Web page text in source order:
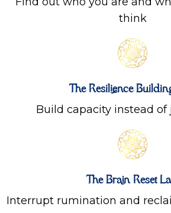
think
The Resilience
Build capacity instead of
The Brain Reset
Interrupt rumination and